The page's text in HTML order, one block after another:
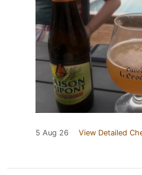
5 Aug 26 View Detailed